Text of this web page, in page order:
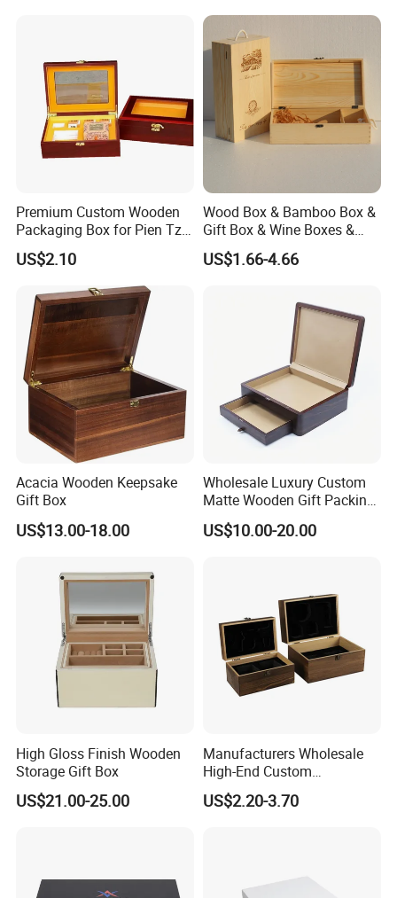
Premium Custom Wooden
Packaging Box for Pien Tze
Huang Gift Sets
US$2.10
Wood Box & Bamboo Box &
Gift Box & Wine Boxes &
Wooden Gift Box & Storage
Box for Organizer Box
US$1.66-4.66
Acacia Wooden Keepsake
Gift Box
US$13.00-18.00
Wholesale Luxury Custom
Matte Wooden Gift Packing
Box with Drawer for
Chocolate / Candy
US$10.00-20.00
High Gloss Finish Wooden
Storage Gift Box
US$21.00-25.00
Manufacturers Wholesale
High-End Custom
Handmade Wooden Box
Gift Packaging
US$2.20-3.70